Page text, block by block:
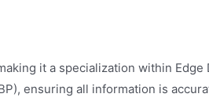
it a specialization within Edge
ensuring all information is